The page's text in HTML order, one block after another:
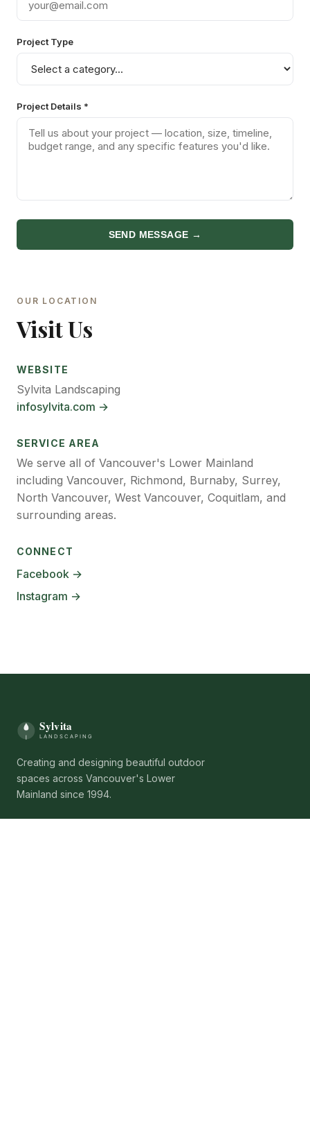
Project Type
Project Details *
SEND MESSAGE →
OUR LOCATION
Visit Us
WEBSITE
Sylvita Landscaping
infosylvita.com →
SERVICE AREA
We serve all of Vancouver's Lower Mainland
including Vancouver, Richmond, Burnaby, Surrey,
North Vancouver, West Vancouver, Coquitlam, and
surrounding areas.
CONNECT
Facebook →
Instagram →
Creating and designing beautiful outdoor
spaces across Vancouver's Lower
Mainland since 1994.